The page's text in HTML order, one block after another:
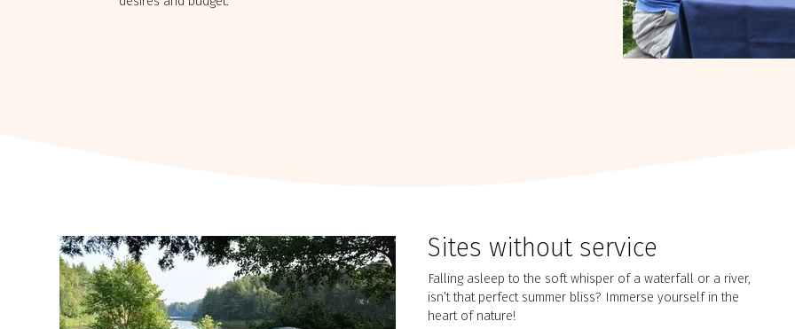
Sites without service
Falling asleep to the soft whisper of a waterfall or a river,
isn’t that perfect summer bliss? Immerse yourself in the
heart of nature!